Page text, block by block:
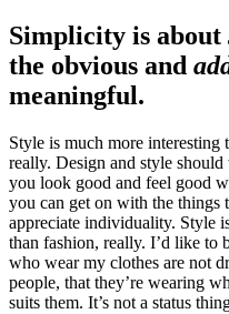
Simplicity is about
the obvious and
meaningful.
Style is much more interesting
really. Design and style
you look good and feel good
you can get on with the things
appreciate individuality. Style
than fashion, really. I’d like to
who wear my clothes are not
people, that they’re wearing
suits them. It’s not a status